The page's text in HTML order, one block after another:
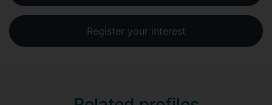
Register your interest